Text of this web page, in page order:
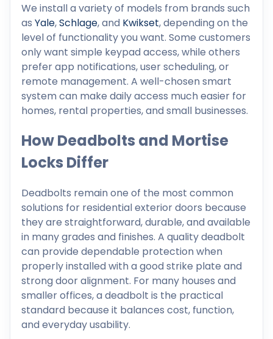
We install a variety of models from brands such
as Yale,Schlage, and Kwikset, depending on the
level of functionality you want. Some customers
only want simple keypad access, while others
prefer app notifications, user scheduling, or
remote management. A well-chosen smart
system can make daily access much easier for
homes, rental properties, and small businesses.
How Deadbolts and Mortise
Locks Differ
Deadbolts remain one of the most common
solutions for residential exterior doors because
they are straightforward, durable, and available
in many grades and finishes. A quality deadbolt
can provide dependable protection when
properly installed with a good strike plate and
strong door alignment. For many houses and
smaller offices, a deadbolt is the practical
standard because it balances cost, function,
and everyday usability.